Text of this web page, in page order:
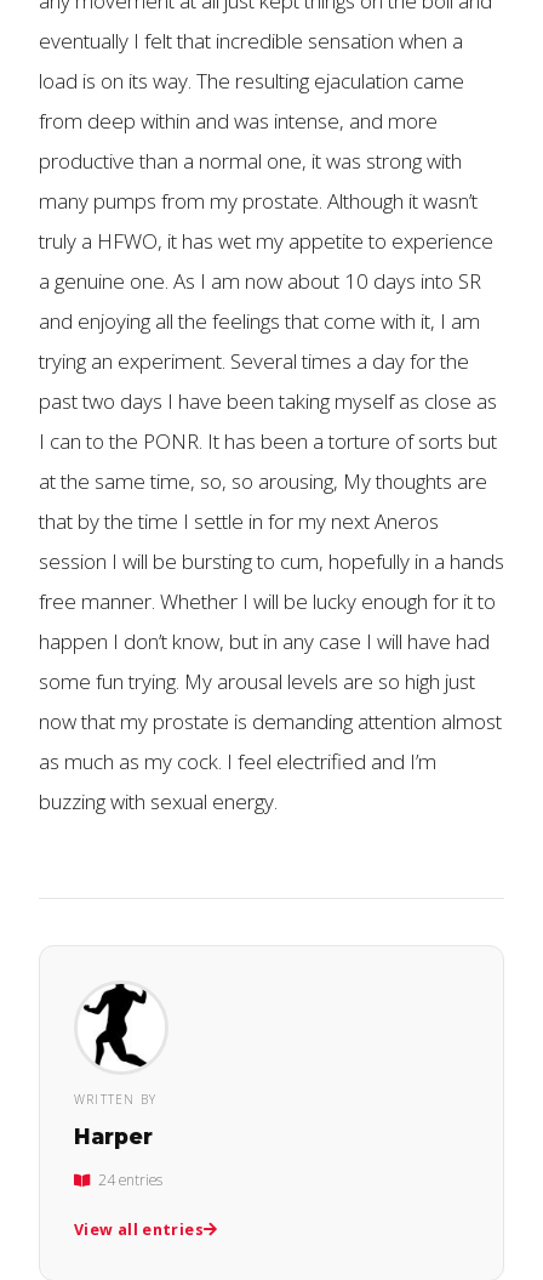
eventually I felt that incredible sensation when a
load is on its way. The resulting ejaculation came
from deep within and was intense, and more
productive than a normal one, it was strong with
many pumps from my prostate. Although it wasn’t
truly a HFWO, it has wet my appetite to experience
a genuine one. As I am now about 10 days into SR
and enjoying all the feelings that come with it, I am
trying an experiment. Several times a day for the
past two days I have been taking myself as close as
I can to the PONR. It has been a torture of sorts but
at the same time, so, so arousing, My thoughts are
that by the time I settle in for my next Aneros
session I will be bursting to cum, hopefully in a hands
free manner. Whether I will be lucky enough for it to
happen I don’t know, but in any case I will have had
some fun trying. My arousal levels are so high just
now that my prostate is demanding attention almost
as much as my cock. I feel electrified and I’m
buzzing with sexual energy.
WRITTEN BY
Harper
24 entries
View all entries